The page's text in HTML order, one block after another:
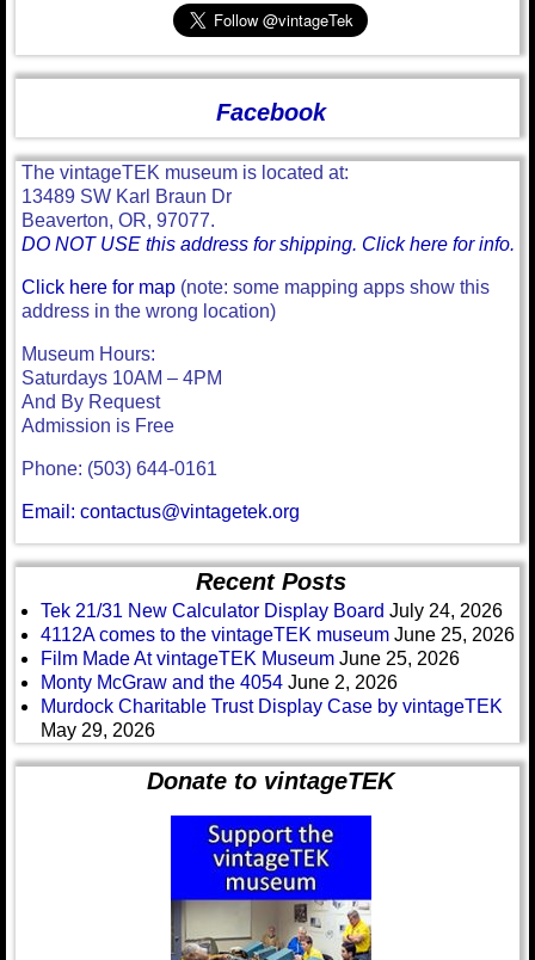
Facebook
The vintageTEK museum is located at:
13489 SW Karl Braun Dr
Beaverton, OR, 97077.
DO NOT USE this address for shipping. Click here for info.
Click here for map (note: some mapping apps show this
address in the wrong location)
Museum Hours:
Saturdays 10AM – 4PM
And By Request
Admission is Free
Phone: (503) 644-0161
Email: contactus@vintagetek.org
Recent Posts
Tek 21/31 New Calculator Display Board July 24, 2026
4112A comes to the vintageTEK museum June 25, 2026
Film Made At vintageTEK Museum June 25, 2026
Monty McGraw and the 4054 June 2, 2026
Murdock Charitable Trust Display Case by vintageTEK
May 29, 2026
Donate to vintageTEK